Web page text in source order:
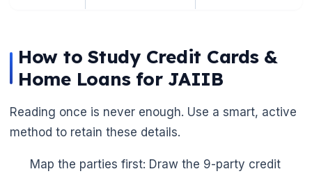
🌼
How to Study Credit Cards &
Home Loans for JAIIB
Reading once is never enough. Use a smart, active
method to retain these details.
Map the parties first: Draw the 9-party credit